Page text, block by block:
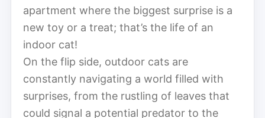
apartment where the biggest surprise is a
new toy or a treat; that’s the life of an
indoor cat!
On the flip side, outdoor cats are
constantly navigating a world filled with
surprises, from the rustling of leaves that
could signal a potential predator to the